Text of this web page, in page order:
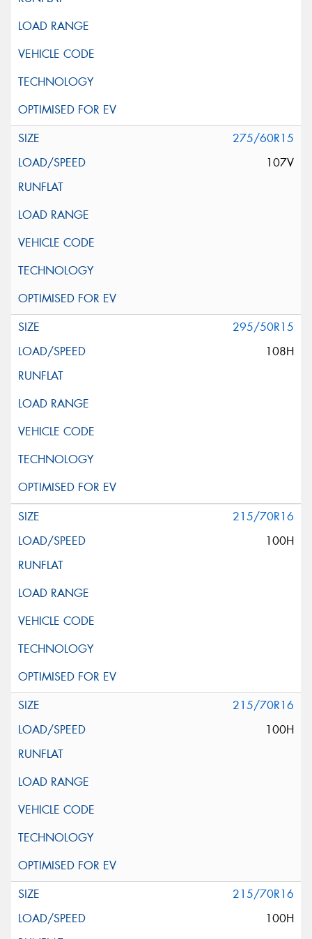
275/60R15
107V
295/50R15
108H
215/70R16
100H
215/70R16
100H
215/70R16
100H